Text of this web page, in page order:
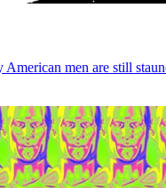
men are still